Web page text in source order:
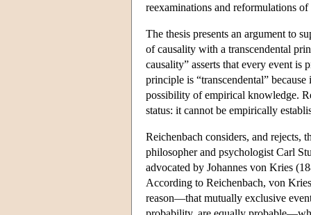
reexaminations and reformulations
The thesis presents an argument to
of causality with a transcendental
causality” asserts that every event is
principle is “transcendental”
possibility of empirical knowledge.
status: it cannot be empirically
Reichenbach considers, and rejects,
philosopher and psychologist Carl
advocated by Johannes von Kries
According to Reichenbach, von
reason—that mutually exclusive